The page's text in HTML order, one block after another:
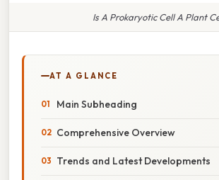
Is A Prokaryotic Cell A Plant
AT A GLANCE
Main Subheading
Comprehensive Overview
Trends and Latest Developments